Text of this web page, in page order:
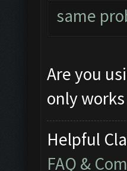
same
Are you
only
Helpful
FAQ &